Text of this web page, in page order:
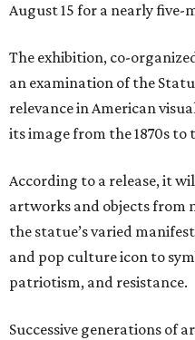
August 15 for a nearly five-
The exhibition, co-
an examination of the
relevance in American
its image from the 1870s to
According to a release, it
artworks and objects from
the statue’s varied
and pop culture icon to
patriotism, and resistance.
Successive generations of